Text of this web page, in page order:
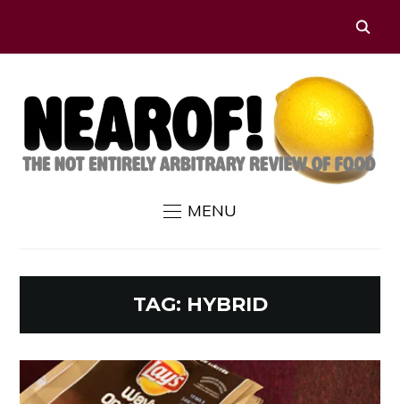
MENU
TAG: HYBRID